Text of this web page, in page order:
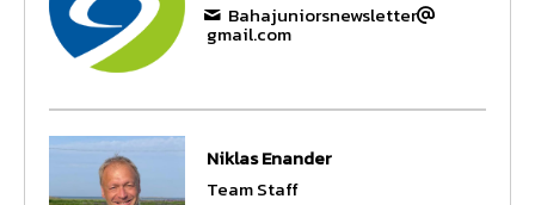
Bahajuniorsnewsletter
gmail.com
Niklas Enander
Team Staff